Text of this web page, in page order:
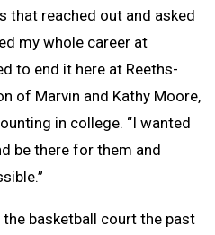
that reached out and asked
my whole career at
to end it here at Reeths-
of Marvin and Kathy Moore,
in college. “I wanted
be there for them and
basketball court the past